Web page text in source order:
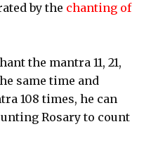
by the chanting of
the mantra 11, 21,
same time and
108 times, he can
Rosary to count